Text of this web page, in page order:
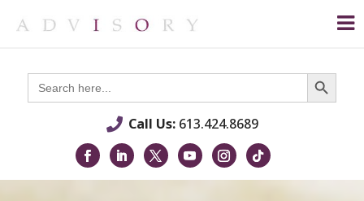
Search
for:
Search Button
Call Us:613.424.8689